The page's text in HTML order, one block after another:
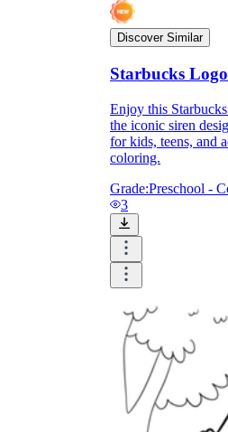
Discover Similar
Starbucks
Enjoy this
the iconic siren
for kids, teens, and
coloring.
Grade:Preschool -
3